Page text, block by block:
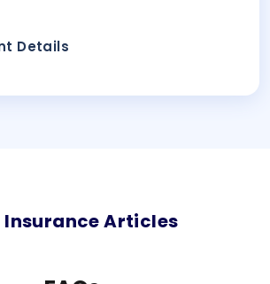
Details
Insurance Articles